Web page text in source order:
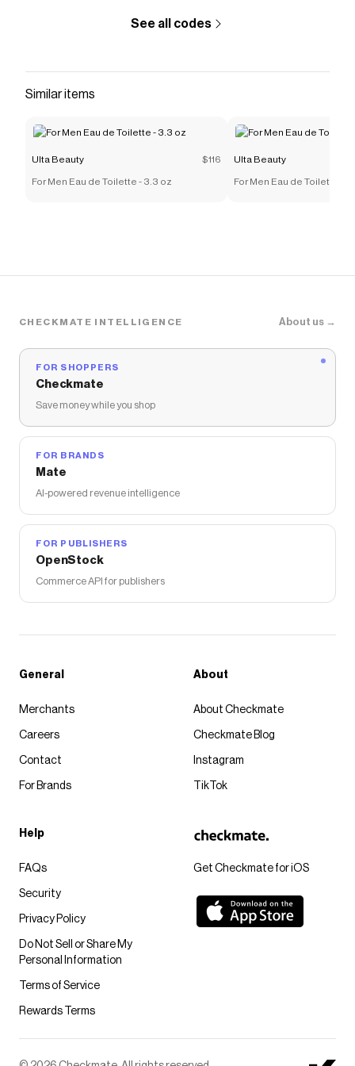
See all codes
Similar items
Ulta Beauty $116
For Men Eau de Toilette - 3.3 oz
Ulta Beauty
For Men Eau de Toilette -
CHECKMATE INTELLIGENCE About us →
FOR SHOPPERS
Checkmate
Save money while you shop
FOR BRANDS
Mate
AI-powered revenue intelligence
FOR PUBLISHERS
OpenStock
Commerce API for publishers
Get Checkmate for iOS
General
Merchants
Careers
Contact
For Brands
About
About Checkmate
Checkmate Blog
Instagram
TikTok
Help
FAQs
Security
Privacy Policy
Do Not Sell or Share My
Personal Information
Terms of Service
Rewards Terms